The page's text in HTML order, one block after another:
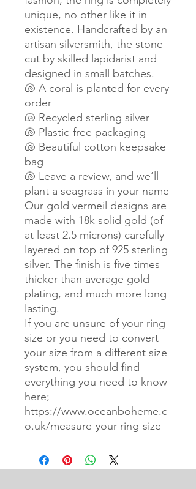
unique, no other like it in
existence. Handcrafted by an
artisan silversmith, the stone
cut by skilled lapidarist and
designed in small batches.
🐚 A coral is planted for every
order
🐚 Recycled sterling silver
🐚 Plastic-free packaging
🐚 Beautiful cotton keepsake
bag
🐚 Leave a review, and we’ll
plant a seagrass in your name
Our gold vermeil designs are
made with 18k solid gold (of
at least 2.5 microns) carefully
layered on top of 925 sterling
silver. The finish is five times
thicker than average gold
plating, and much more long
lasting.
If you are unsure of your ring
size or you need to convert
your size from a different size
system, you should find
everything you need to know
here;
https://www.oceanboheme.c
o.uk/measure-your-ring-size